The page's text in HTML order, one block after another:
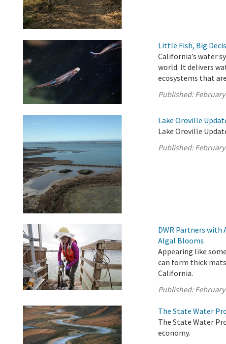
Little Fish, Big
California’s water
world. It delivers
ecosystems that
Published:
Lake Oroville
Lake Oroville
Published:
DWR Partners
Algal Blooms
Appearing like
can form thick
California.
Published:
The State Water
The State Water
economy.